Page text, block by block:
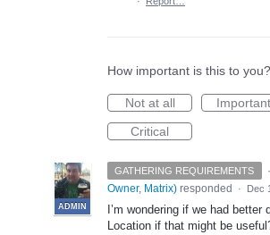
How important is this to you?
Not at all
Important
Critical
GATHERING REQUIREMENTS ·
ADMIN
Owner, Matrix) responded · Dec
I’m wondering if we had
Location if that might be